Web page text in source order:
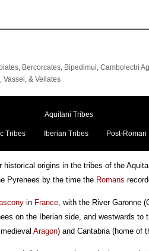
Bercorcates, Bipedimui, Cambolectri
Vassei, & Vellates
Aquitani Tribes
Tribes Iberian Tribes Post-Roman
historical origins in the tribes of the
Pyrenees by the time the Romans
in France, with the River Garonne
on the Iberian side, and westwards
Aragon) and Cantabria (home of